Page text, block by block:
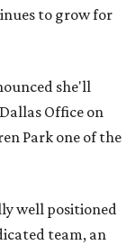
to grow for
she'll
Office on
Park one of the
well positioned
team, an